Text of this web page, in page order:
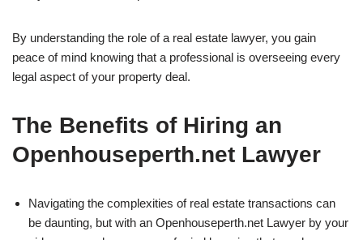
By understanding the role of a real estate lawyer, you gain
peace of mind knowing that a professional is overseeing every
legal aspect of your property deal.
The Benefits of Hiring an
Openhouseperth.net Lawyer
Navigating the complexities of real estate transactions can
be daunting, but with an Openhouseperth.net Lawyer by your